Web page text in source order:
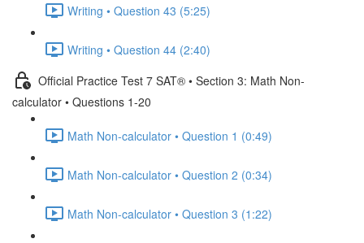
Writing • Question 43 (5:25)
Writing • Question 44 (2:40)
Official Practice Test 7 SAT® • Section 3: Math Non-
calculator • Questions 1-20
Math Non-calculator • Question 1 (0:49)
Math Non-calculator • Question 2 (0:34)
Math Non-calculator • Question 3 (1:22)